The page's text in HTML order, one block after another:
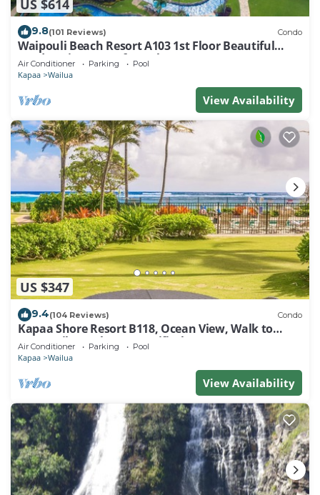
US $614
9.8(101 Reviews) Condo
Waipouli Beach Resort A103 1st Floor Beautiful
Garden View Steps from the Ocean
Air Conditioner Parking Pool
Kapaa Wailua
View Availability
US $347
9.4(104 Reviews) Condo
Kapaa Shore Resort B118, Ocean View, Walk to
Town, Bike Path, Comp Wifi/Pkg
Air Conditioner Parking Pool
Kapaa Wailua
View Availability